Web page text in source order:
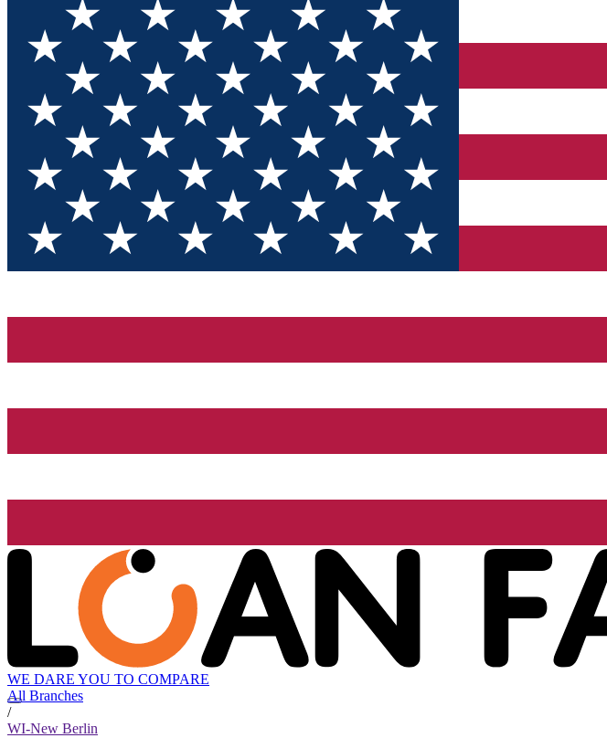
WE DARE YOU TO COMPARE
All Branches
/
WI-New Berlin